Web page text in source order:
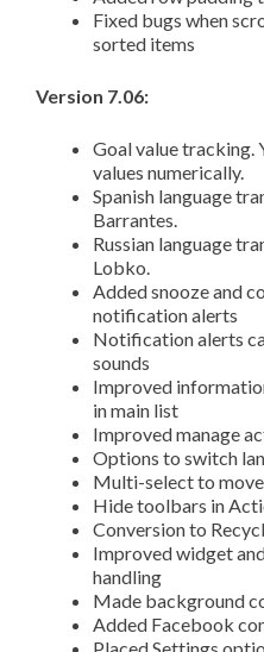
Fixed bugs when
sorted items
Version 7.06:
Goal value tracking.
values numerically.
Spanish language
Barrantes.
Russian language
Lobko.
Added snooze and
notification alerts
Notification alerts
sounds
Improved
in main list
Improved manage
Options to switch
Multi-select to
Hide toolbars in
Conversion to
Improved widget
handling
Made background
Added Facebook